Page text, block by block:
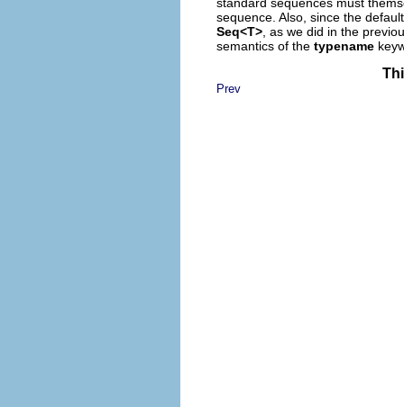
sequence. Also, since the
Seq<T> , as we did in the
semantics of the typename
Prev